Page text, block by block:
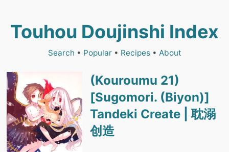
Touhou Doujinshi Index
Search • Popular• Recipes• About
(Kouroumu 21)
[Sugomori. (Biyon)]
Tandeki Create | 耽溺
创造